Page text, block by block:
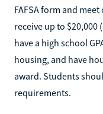
FAFSA form and
receive up to $20,000
have a high school
housing, and have
award. Students
requirements.